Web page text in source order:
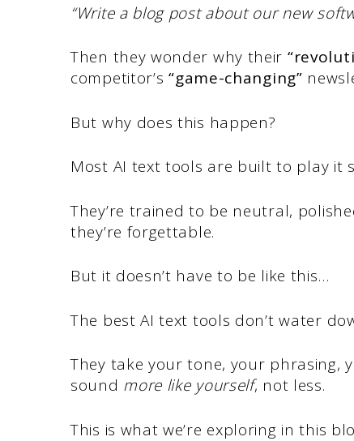
“Write a blog post about our new
Then they wonder why their
competitor’s“game-changing”
But why does this happen?
Most AI text tools are built to play it
They’re trained to be neutral,
they’re forgettable.
But it doesn’t have to be like this…
The best AI text tools don’t water
They take your tone, your phrasing,
sound more like yourself, not less.
This is what we’re exploring in this